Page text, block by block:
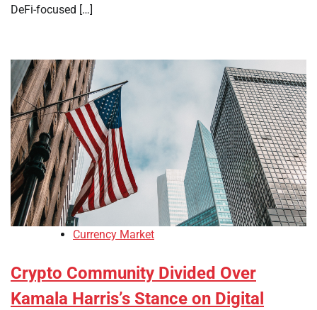
DeFi-focused […]
Currency Market
Crypto Community Divided Over
Kamala Harris’s Stance on Digital